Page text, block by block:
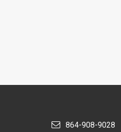
864-908-9028